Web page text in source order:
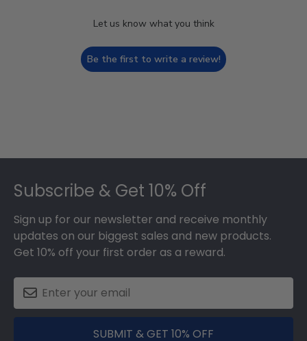
Let us know what you think
Be the first to write a review!
Subscribe & Get 10% Off
Sign up for our newsletter and receive monthly
updates on our biggest sales and new products.
Get 10% off your first order as a reward.
SUBMIT & GET 10% OFF